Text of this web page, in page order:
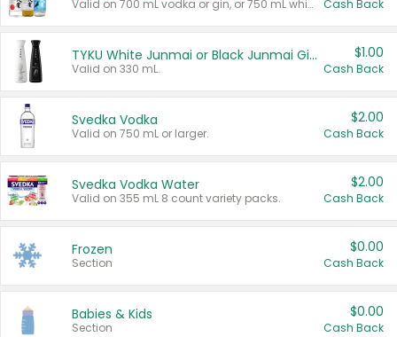
Valid on 700 mL vodka or gin, or 750 mL whisky. Cash Back
TYKU White Junmai or Black Junmai Ginjo Sake
Valid on 330 mL.
$1.00
Cash Back
Svedka Vodka
Valid on 750 mL or larger.
$2.00
Cash Back
Svedka Vodka Water
Valid on 355 mL 8 count variety packs.
$2.00
Cash Back
Frozen
Section
$0.00
Cash Back
Babies & Kids
Section
$0.00
Cash Back